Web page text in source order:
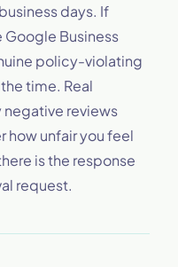
days. If
Business
policy-violating
time. Real
reviews
how unfair you feel
is the response
request.